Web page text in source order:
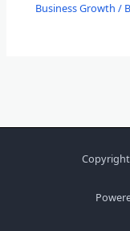
Business Growth /